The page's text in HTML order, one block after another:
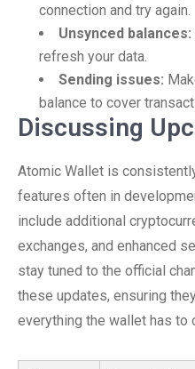
connection and try again.
Unsynced balances:
refresh your data.
Sending issues:
balance to cover
Discussing
Atomic Wallet is
features often in
include additional
exchanges, and enhanced
stay tuned to the official
these updates, ensuring
everything the wallet has to